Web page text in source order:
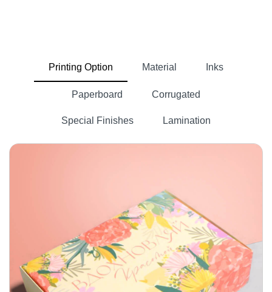
Printing Option Material Inks
Paperboard Corrugated
Special Finishes Lamination